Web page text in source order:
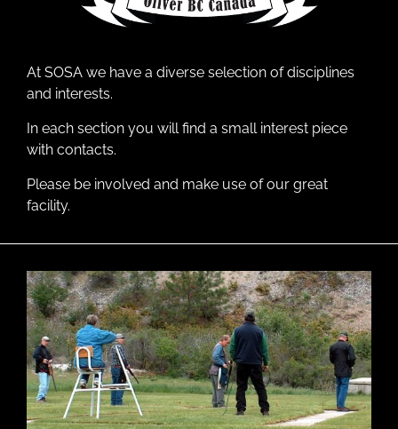
At SOSA we have a diverse selection of disciplines
and interests.
In each section you will find a small interest piece
with contacts.
Please be involved and make use of our great
facility.